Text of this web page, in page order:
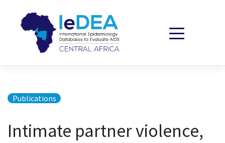
Publications
Intimate partner violence,